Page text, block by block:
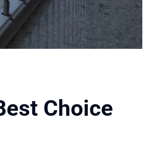
Choice